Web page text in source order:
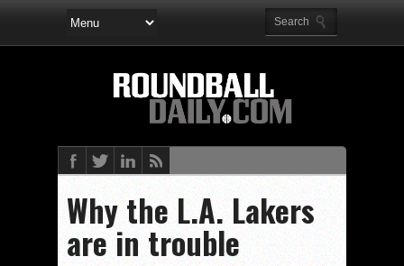
Why the L.A. Lakers
are in trouble